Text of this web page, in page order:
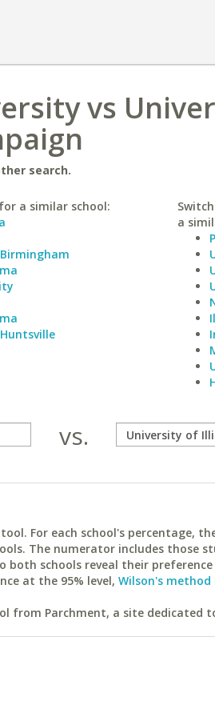
vs
search.
a similar school:
a
vs.
For each school's percentage,
The numerator includes those
both schools reveal their
at the 95% level, Wilson's method
from Parchment, a site dedicated